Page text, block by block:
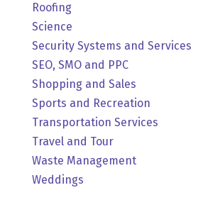
Roofing
Science
Security Systems and Services
SEO, SMO and PPC
Shopping and Sales
Sports and Recreation
Transportation Services
Travel and Tour
Waste Management
Weddings